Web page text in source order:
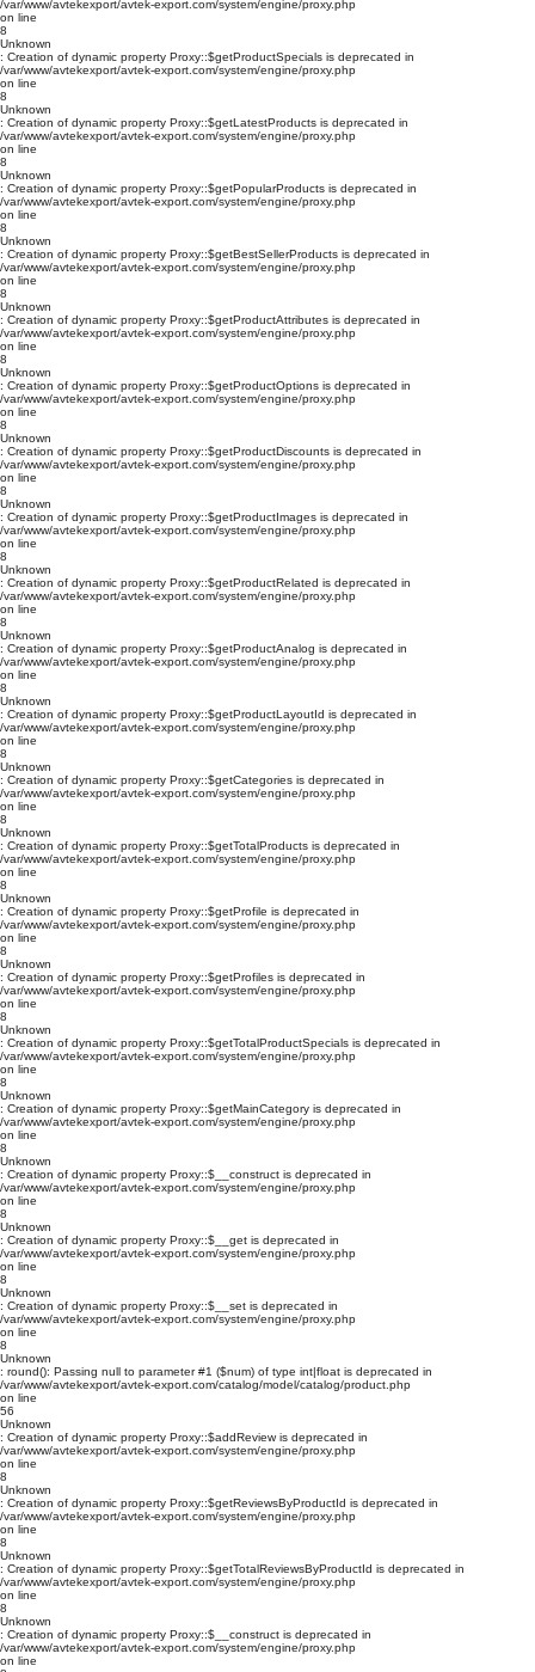
/var/www/avtekexport/avtek-export.com/system/engine/proxy.php
on line
8
Unknown
: Creation of dynamic property Proxy::$getProductSpecials is deprecated in
/var/www/avtekexport/avtek-export.com/system/engine/proxy.php
on line
8
Unknown
: Creation of dynamic property Proxy::$getLatestProducts is deprecated in
/var/www/avtekexport/avtek-export.com/system/engine/proxy.php
on line
8
Unknown
: Creation of dynamic property Proxy::$getPopularProducts is deprecated in
/var/www/avtekexport/avtek-export.com/system/engine/proxy.php
on line
8
Unknown
: Creation of dynamic property Proxy::$getBestSellerProducts is deprecated in
/var/www/avtekexport/avtek-export.com/system/engine/proxy.php
on line
8
Unknown
: Creation of dynamic property Proxy::$getProductAttributes is deprecated in
/var/www/avtekexport/avtek-export.com/system/engine/proxy.php
on line
8
Unknown
: Creation of dynamic property Proxy::$getProductOptions is deprecated in
/var/www/avtekexport/avtek-export.com/system/engine/proxy.php
on line
8
Unknown
: Creation of dynamic property Proxy::$getProductDiscounts is deprecated in
/var/www/avtekexport/avtek-export.com/system/engine/proxy.php
on line
8
Unknown
: Creation of dynamic property Proxy::$getProductImages is deprecated in
/var/www/avtekexport/avtek-export.com/system/engine/proxy.php
on line
8
Unknown
: Creation of dynamic property Proxy::$getProductRelated is deprecated in
/var/www/avtekexport/avtek-export.com/system/engine/proxy.php
on line
8
Unknown
: Creation of dynamic property Proxy::$getProductAnalog is deprecated in
/var/www/avtekexport/avtek-export.com/system/engine/proxy.php
on line
8
Unknown
: Creation of dynamic property Proxy::$getProductLayoutId is deprecated in
/var/www/avtekexport/avtek-export.com/system/engine/proxy.php
on line
8
Unknown
: Creation of dynamic property Proxy::$getCategories is deprecated in
/var/www/avtekexport/avtek-export.com/system/engine/proxy.php
on line
8
Unknown
: Creation of dynamic property Proxy::$getTotalProducts is deprecated in
/var/www/avtekexport/avtek-export.com/system/engine/proxy.php
on line
8
Unknown
: Creation of dynamic property Proxy::$getProfile is deprecated in
/var/www/avtekexport/avtek-export.com/system/engine/proxy.php
on line
8
Unknown
: Creation of dynamic property Proxy::$getProfiles is deprecated in
/var/www/avtekexport/avtek-export.com/system/engine/proxy.php
on line
8
Unknown
: Creation of dynamic property Proxy::$getTotalProductSpecials is deprecated in
/var/www/avtekexport/avtek-export.com/system/engine/proxy.php
on line
8
Unknown
: Creation of dynamic property Proxy::$getMainCategory is deprecated in
/var/www/avtekexport/avtek-export.com/system/engine/proxy.php
on line
8
Unknown
: Creation of dynamic property Proxy::$__construct is deprecated in
/var/www/avtekexport/avtek-export.com/system/engine/proxy.php
on line
8
Unknown
: Creation of dynamic property Proxy::$__get is deprecated in
/var/www/avtekexport/avtek-export.com/system/engine/proxy.php
on line
8
Unknown
: Creation of dynamic property Proxy::$__set is deprecated in
/var/www/avtekexport/avtek-export.com/system/engine/proxy.php
on line
8
Unknown
: round(): Passing null to parameter #1 ($num) of type int|float is deprecated in
/var/www/avtekexport/avtek-export.com/catalog/model/catalog/product.php
on line
56
Unknown
: Creation of dynamic property Proxy::$addReview is deprecated in
/var/www/avtekexport/avtek-export.com/system/engine/proxy.php
on line
8
Unknown
: Creation of dynamic property Proxy::$getReviewsByProductId is deprecated in
/var/www/avtekexport/avtek-export.com/system/engine/proxy.php
on line
8
Unknown
: Creation of dynamic property Proxy::$getTotalReviewsByProductId is deprecated in
/var/www/avtekexport/avtek-export.com/system/engine/proxy.php
on line
8
Unknown
: Creation of dynamic property Proxy::$__construct is deprecated in
/var/www/avtekexport/avtek-export.com/system/engine/proxy.php
on line